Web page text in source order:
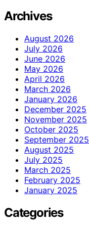
Archives
August 2026
July 2026
June 2026
May 2026
April 2026
March 2026
January 2026
December 2025
November 2025
October 2025
September 2025
August 2025
July 2025
March 2025
February 2025
January 2025
Categories